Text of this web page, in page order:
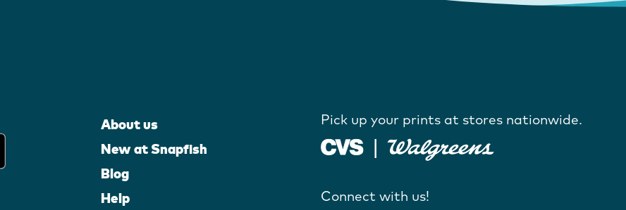
About us
New at Snapfish
Blog
Help
Pick up your prints at stores nationwide.
Connect with us!